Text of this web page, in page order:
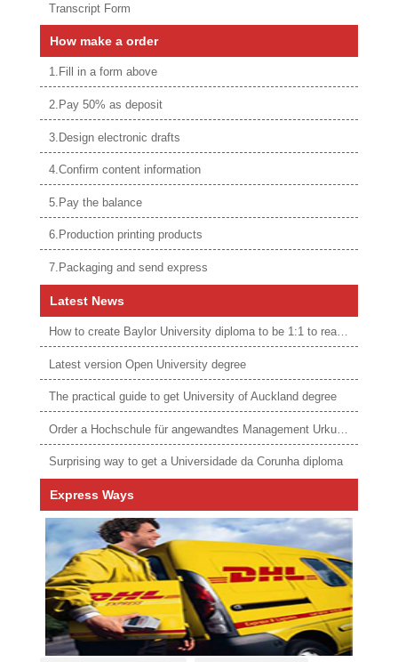
Transcript Form
How make a order
1.Fill in a form above
2.Pay 50% as deposit
3.Design electronic drafts
4.Confirm content information
5.Pay the balance
6.Production printing products
7.Packaging and send express
Latest News
How to create Baylor University diploma to be 1:1 to real ones
Latest version Open University degree
The practical guide to get University of Auckland degree
Order a Hochschule für angewandtes Management Urkunde online
Surprising way to get a Universidade da Corunha diploma
Express Ways